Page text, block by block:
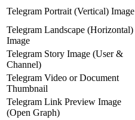
Telegram Portrait (Vertical) Image
Telegram Landscape (Horizontal)
Image
Telegram Story Image (User &
Channel)
Telegram Video or Document
Thumbnail
Telegram Link Preview Image
(Open Graph)